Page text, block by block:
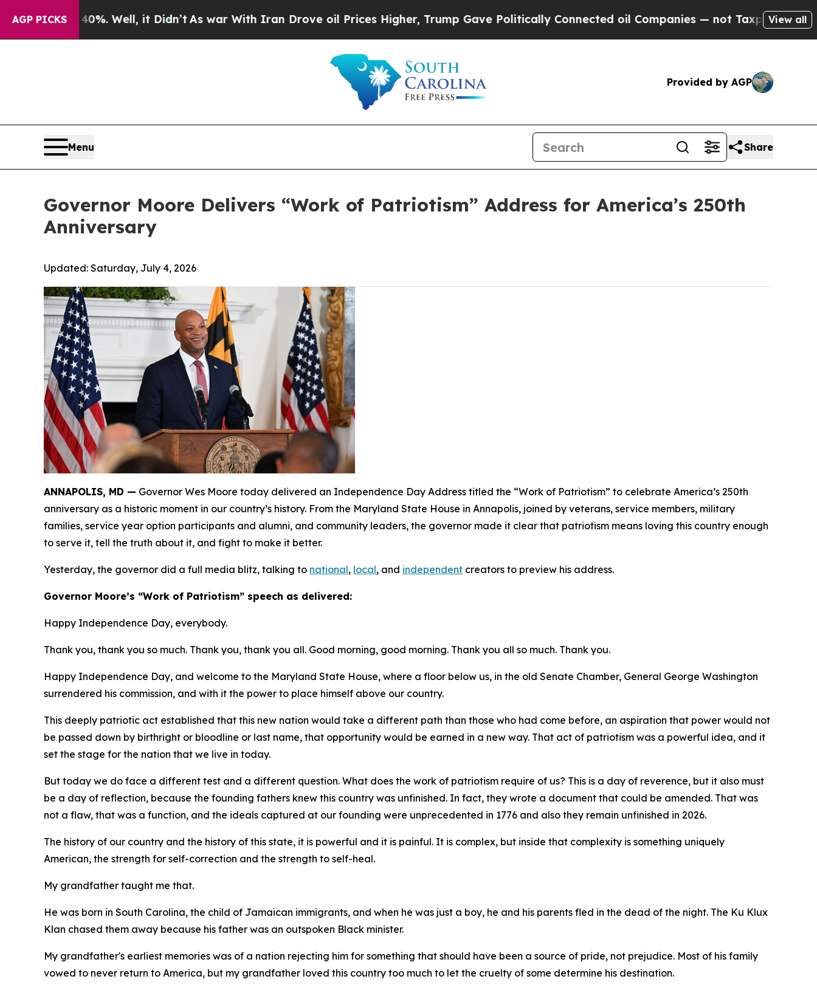
AGP PICKS
Well, it Didn’tAs war With Iran Drove oil Prices Higher, Trump Gave Politically Connected oil Companies — not Taxpayers — the Chance to
View all
Provided by AGP
Menu Share
Governor Moore Delivers “Work of Patriotism” Address for America’s 250th
Anniversary
Updated: Saturday, July 4, 2026
ANNAPOLIS, MD — Governor Wes Moore today delivered an Independence Day Address titled the “Work of Patriotism” to celebrate America’s 250th
anniversary as a historic moment in our country’s history. From the Maryland State House in Annapolis, joined by veterans, service members, military
families, service year option participants and alumni, and community leaders, the governor made it clear that patriotism means loving this country enough
to serve it, tell the truth about it, and fight to make it better.
Yesterday, the governor did a full media blitz, talking to national, local, and independent creators to preview his address.
​Governor Moore’s “Work of Patriotism” speech as delivered:
Happy Independence Day, everybody.
Thank you, thank you so much. Thank you, thank you all. Good morning, good morning. Thank you all so much. Thank you.
Happy Independence Day, and welcome to the Maryland State House, where a floor below us, in the old Senate Chamber, General George Washington
surrendered his commission, and with it the power to place himself above our country.
This deeply patriotic act established that this new nation would take a different path than those who had come before, an aspiration that power would not
be passed down by birthright or bloodline or last name, that opportunity would be earned in a new way. That act of patriotism was a powerful idea, and it
set the stage for the nation that we live in today.
But today we do face a different test and a different question. What does the work of patriotism require of us? This is a day of reverence, but it also must
be a day of reflection, because the founding fathers knew this country was unfinished. In fact, they wrote a document that could be amended. That was
not a flaw, that was a function, and the ideals captured at our founding were unprecedented in 1776 and also they remain unfinished in 2026.
The history of our country and the history of this state, it is powerful and it is painful. It is complex, but inside that complexity is something uniquely
American, the strength for self-correction and the strength to self-heal.
My grandfather taught me that.
He was born in South Carolina, the child of Jamaican immigrants, and when he was just a boy, he and his parents fled in the dead of the night. The Ku Klux
Klan chased them away because his father was an outspoken Black minister.
My grandfather's earliest memories was of a nation rejecting him for something that should have been a source of pride, not prejudice. Most of his family
vowed to never return to America, but my grandfather loved this country too much to let the cruelty of some determine his destination.